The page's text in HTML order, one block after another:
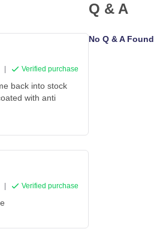
| Verified purchase
back into stock
with anti
| Verified purchase
Q & A
No Q & A Found